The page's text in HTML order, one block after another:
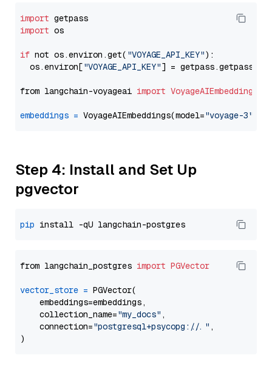
import
import os
if not os.environ.get( "VOYAGE_API_KEY"):
  os.environ[
"VOYAGE_API_KEY"] = getpass.getpass(
from langchain-voyageai import VoyageAIEmbeddings
embeddings = VoyageAIEmbeddings(model="voyage-3"
Step 4: Install and Set Up
pgvector
pip
from langchain_postgres import PGVector
vector_store = PGVector(
    embeddings=embeddings,
    collection_name=
"my_docs" ,
    connection=
"postgresql+psycopg://..." ,